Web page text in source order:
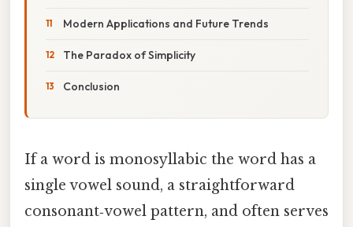
Modern Applications and Future Trends
The Paradox of Simplicity
Conclusion
If a word is monosyllabic the word has a
single vowel sound, a straightforward
consonant‑vowel pattern, and often serves